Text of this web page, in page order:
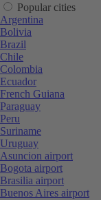
Popular cities
Argentina
Bolivia
Brazil
Chile
Colombia
Ecuador
French Guiana
Paraguay
Peru
Suriname
Uruguay
Asuncion airport
Bogota airport
Brasilia airport
Buenos Aires airport